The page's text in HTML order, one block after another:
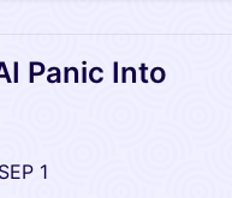
Panic Into
1